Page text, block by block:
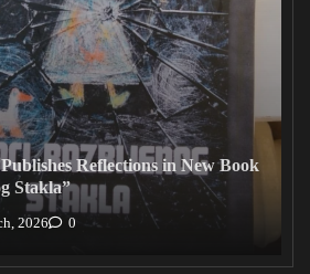
Reflections in New Book
Stakla”
2026 0